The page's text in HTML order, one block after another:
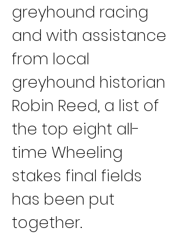
greyhound racing
and with assistance
from local
greyhound historian
Robin Reed, a list of
the top eight all-
time Wheeling
stakes final fields
has been put
together.